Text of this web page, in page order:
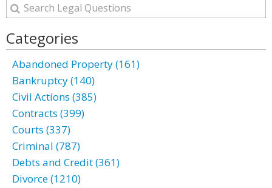
Categories
Abandoned Property (161)
Bankruptcy (140)
Civil Actions (385)
Contracts (399)
Courts (337)
Criminal (787)
Debts and Credit (361)
Divorce (1210)